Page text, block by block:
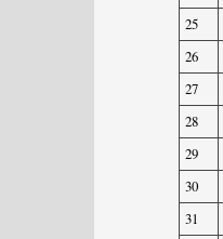
25
26
27
28
29
30
31